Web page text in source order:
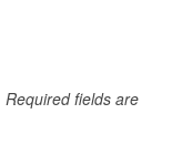
Required fields are